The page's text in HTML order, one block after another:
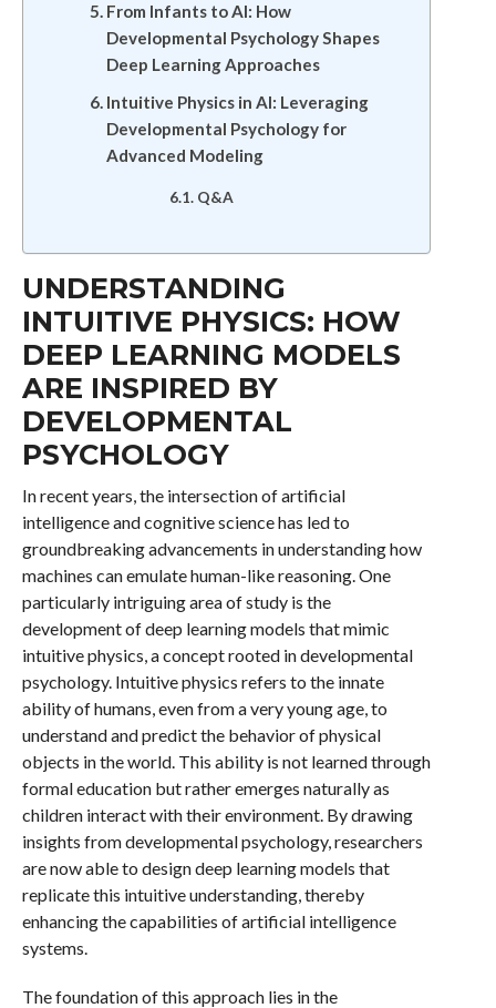
From Infants to AI: How
Developmental Psychology Shapes
Deep Learning Approaches
Intuitive Physics in AI: Leveraging
Developmental Psychology for
Advanced Modeling
Q&A
UNDERSTANDING
INTUITIVE PHYSICS: HOW
DEEP LEARNING MODELS
ARE INSPIRED BY
DEVELOPMENTAL
PSYCHOLOGY
In recent years, the intersection of artificial
intelligence and cognitive science has led to
groundbreaking advancements in understanding how
machines can emulate human-like reasoning. One
particularly intriguing area of study is the
development of deep learning models that mimic
intuitive physics, a concept rooted in developmental
psychology. Intuitive physics refers to the innate
ability of humans, even from a very young age, to
understand and predict the behavior of physical
objects in the world. This ability is not learned through
formal education but rather emerges naturally as
children interact with their environment. By drawing
insights from developmental psychology, researchers
are now able to design deep learning models that
replicate this intuitive understanding, thereby
enhancing the capabilities of artificial intelligence
systems.
The foundation of this approach lies in the